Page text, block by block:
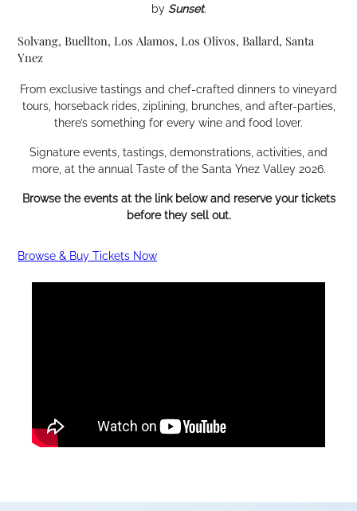
by Sunset.
Solvang, Buellton, Los Alamos, Los Olivos, Ballard, Santa
Ynez
From exclusive tastings and chef-crafted dinners to vineyard
tours, horseback rides, ziplining, brunches, and after-parties,
there’s something for every wine and food lover.
Signature events, tastings, demonstrations, activities, and
more, at the annual Taste of the Santa Ynez Valley 2026.
Browse the events at the link below and reserve your tickets
before they sell out.
Browse & Buy Tickets Now